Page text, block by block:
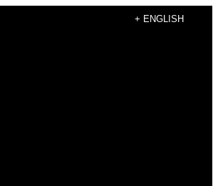
+ ENGLISH